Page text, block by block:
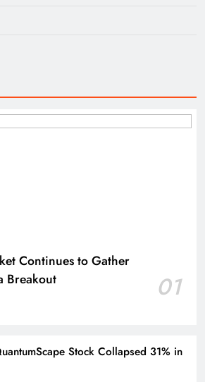
Continues to Gather
Breakout
01
Stock Collapsed 31% in